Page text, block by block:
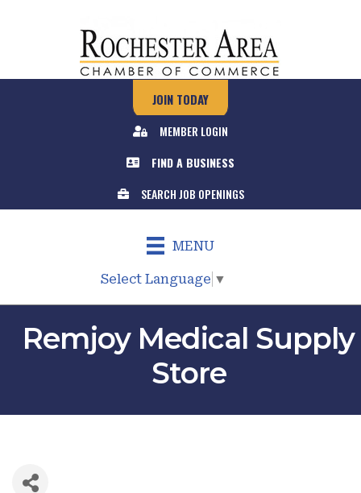
JOIN TODAY
MEMBER LOGIN
FIND A BUSINESS
SEARCH JOB OPENINGS
MENU
Select Language ▼
Remjoy Medical Supply
Store